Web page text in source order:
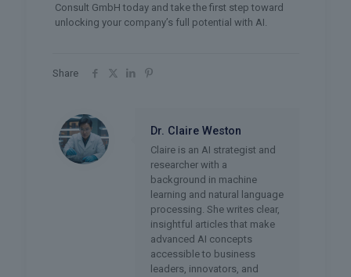
Consult GmbH today and take the first step toward
unlocking your company’s full potential with AI.
Share
Dr. Claire Weston
Claire is an AI strategist and
researcher with a
background in machine
learning and natural language
processing. She writes clear,
insightful articles that make
advanced AI concepts
accessible to business
leaders, innovators, and